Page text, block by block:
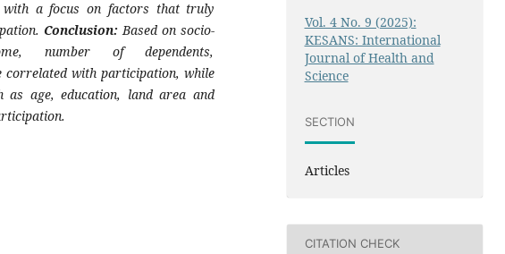
with a focus on factors that truly
Conclusion: Based on socio-
number of dependents,
correlated with participation, while
as age, education, land area and
Vol. 4 No. 9 (2025):
KESANS: International
Journal of Health and
Science
SECTION
Articles
CITATION CHECK